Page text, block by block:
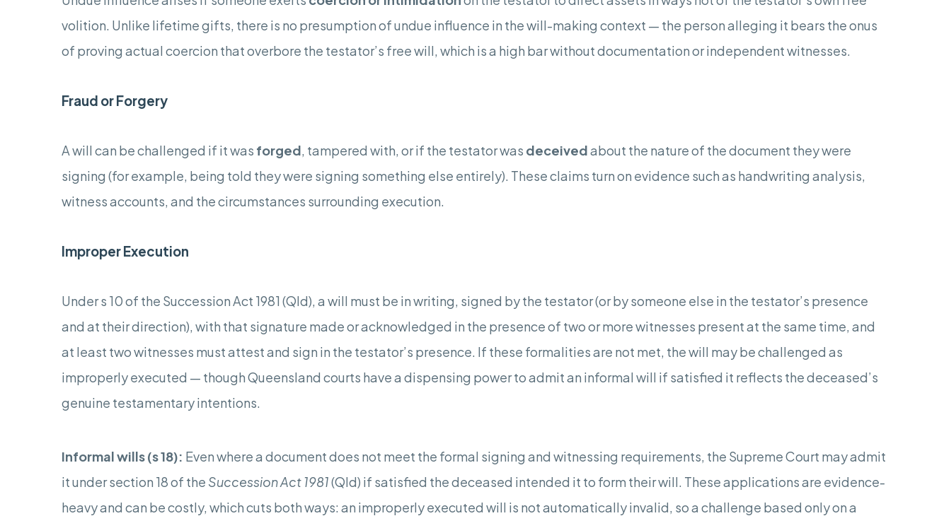
volition. Unlike lifetime gifts, there is no presumption of undue influence in the will-making context — the person alleging it bears the onus
of proving actual coercion that overbore the testator’s free will, which is a high bar without documentation or independent witnesses.
Fraud or Forgery
A will can be challenged if it was forged, tampered with, or if the testator was deceivedabout the nature of the document they were
signing (for example, being told they were signing something else entirely). These claims turn on evidence such as handwriting analysis,
witness accounts, and the circumstances surrounding execution.
Improper Execution
Under s 10 of the Succession Act 1981 (Qld), a will must be in writing, signed by the testator (or by someone else in the testator’s presence
and at their direction), with that signature made or acknowledged in the presence of two or more witnesses present at the same time, and
at least two witnesses must attest and sign in the testator’s presence. If these formalities are not met, the will may be challenged as
improperly executed — though Queensland courts have a dispensing power to admit an informal will if satisfied it reflects the deceased’s
genuine testamentary intentions.
Informal wills (s 18): Even where a document does not meet the formal signing and witnessing requirements, the Supreme Court may admit
it under section 18 of the Succession Act 1981(Qld) if satisfied the deceased intended it to form their will. These applications are evidence-
heavy and can be costly, which cuts both ways: an improperly executed will is not automatically invalid, so a challenge based only on a